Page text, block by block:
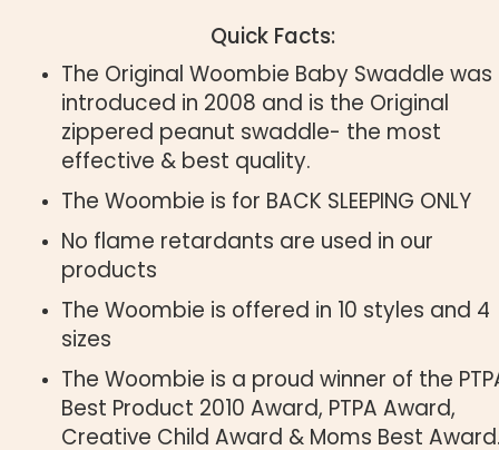
Quick Facts:
The Original Woombie Baby Swaddle was
introduced in 2008 and is the Original
zippered peanut swaddle- the most
effective & best quality.
The Woombie is for BACK SLEEPING ONLY
No flame retardants are used in our
products
The Woombie is offered in 10 styles and 4
sizes
The Woombie is a proud winner of the
Best Product 2010 Award, PTPA Award,
Creative Child Award & Moms Best